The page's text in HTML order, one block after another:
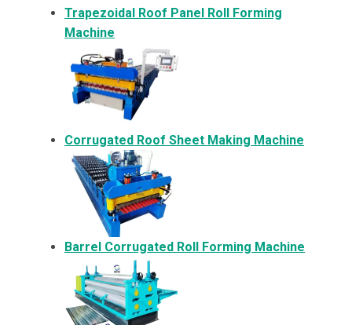
Trapezoidal Roof Panel Roll Forming
Machine
Corrugated Roof Sheet Making Machine
Barrel Corrugated Roll Forming Machine